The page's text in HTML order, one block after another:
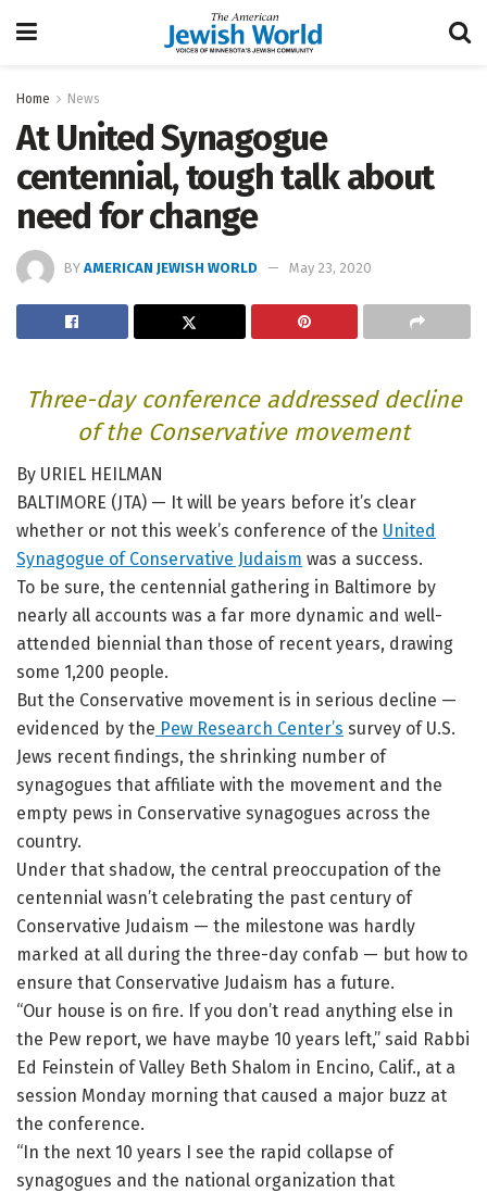
Home News
At United Synagogue
centennial, tough talk about
need for change
BY AMERICAN JEWISH WORLD May 23, 2020
Three-day conference addressed decline
of the Conservative movement
By URIEL HEILMAN
BALTIMORE (JTA) — It will be years before it’s clear
whether or not this week’s conference of the United
Synagogue of Conservative Judaism was a success.
To be sure, the centennial gathering in Baltimore by
nearly all accounts was a far more dynamic and well-
attended biennial than those of recent years, drawing
some 1,200 people.
But the Conservative movement is in serious decline —
evidenced by the Pew Research Center’s survey of U.S.
Jews recent findings, the shrinking number of
synagogues that affiliate with the movement and the
empty pews in Conservative synagogues across the
country.
Under that shadow, the central preoccupation of the
centennial wasn’t celebrating the past century of
Conservative Judaism — the milestone was hardly
marked at all during the three-day confab — but how to
ensure that Conservative Judaism has a future.
“Our house is on fire. If you don’t read anything else in
the Pew report, we have maybe 10 years left,” said Rabbi
Ed Feinstein of Valley Beth Shalom in Encino, Calif., at a
session Monday morning that caused a major buzz at
the conference.
“In the next 10 years I see the rapid collapse of
synagogues and the national organization that